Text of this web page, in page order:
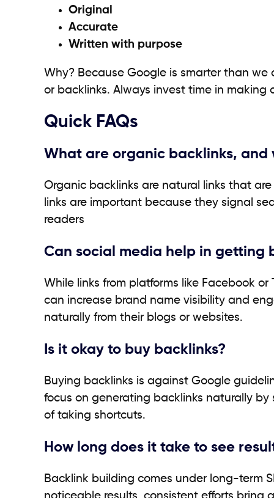
Original
Accurate
Written with purpose
Why? Because Google is smarter than
or backlinks. Always invest time in making
Quick FAQs
What are organic backlinks, and
Organic backlinks are natural links that
links are important because they signal
readers
Can social media help in getting
While links from platforms like Facebook
can increase brand name visibility and
naturally from their blogs or websites.
Is it okay to buy backlinks?
Buying backlinks is against Google
focus on generating backlinks naturally
of taking shortcuts.
How long does it take to see
Backlink building comes under long-term